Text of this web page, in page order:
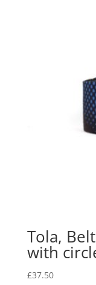
Tola,
with
£37.50